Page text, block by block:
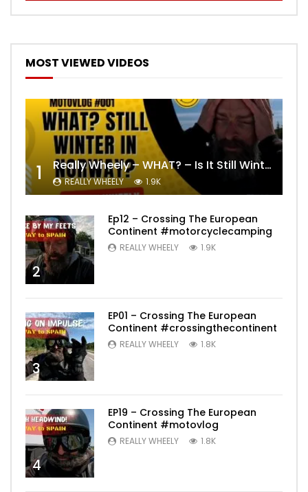
MOST VIEWED VIDEOS
1 Really Wheely – WHAT? – Is It Still Winter? Lygna [4K motovlog]
REALLY WHEELY 1.9K
2
Ep12 – Crossing The European
Continent #motorcyclecamping
REALLY WHEELY 1.9K
3
EP01 – Crossing The European
Continent #crossingthecontinent
REALLY WHEELY 1.8K
4
EP19 – Crossing The European
Continent #motovlog
REALLY WHEELY 1.8K